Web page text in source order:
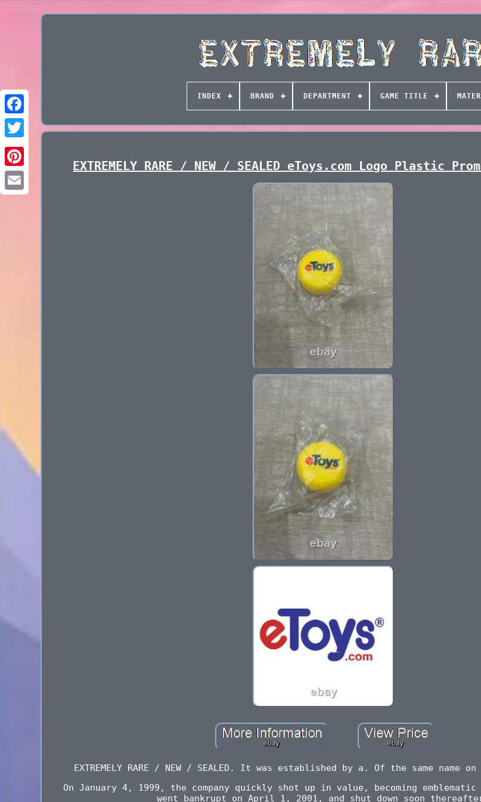
INDEX BRAND DEPARTMENT GAME TITLE
EXTREMELY RARE / NEW / SEALED eToys.com Logo Plastic
EXTREMELY RARE / NEW / SEALED. It was established by a. Of the same name
On January 4, 1999, the company quickly shot up in value, becoming emblematic
went bankrupt on April 1, 2001, and shut down soon